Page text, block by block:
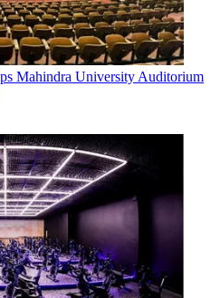
Mahindra University Auditorium